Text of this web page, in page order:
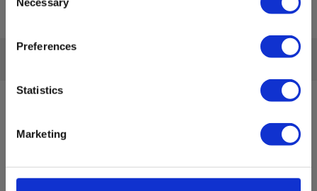
Selection
Preferences
Statistics
Marketing
Stay updated and get our great deals in your inbox
Sign up!